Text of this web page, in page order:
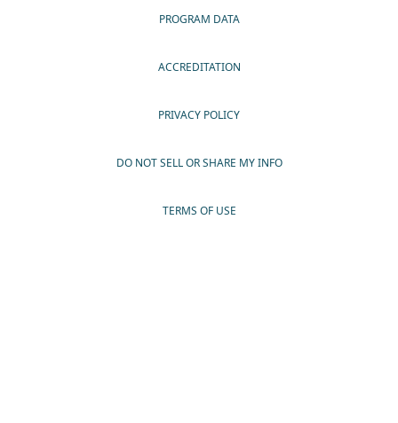
PROGRAM DATA
ACCREDITATION
PRIVACY POLICY
DO NOT SELL OR SHARE MY INFO
TERMS OF USE